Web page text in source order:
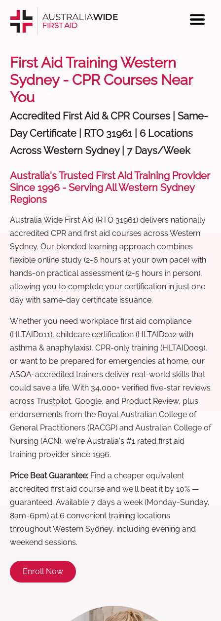
First Aid Training Western
Sydney - CPR Courses Near
You
Accredited First Aid & CPR Courses | Same-
Day Certificate | RTO 31961 | 6 Locations
Across Western Sydney | 7 Days/Week
Australia's Trusted First Aid Training Provider
Since 1996 - Serving All Western Sydney
Regions
Australia Wide First Aid (RTO 31961) delivers nationally
accredited CPR and first aid courses across Western
Sydney. Our blended learning approach combines
flexible online study (2-6 hours at your own pace) with
hands-on practical assessment (2-5 hours in person),
allowing you to complete your certification in just one
day with same-day certificate issuance.
Whether you need workplace first aid compliance
(HLTAID011), childcare certification (HLTAID012 with
asthma & anaphylaxis), CPR-only training (HLTAID009),
or want to be prepared for emergencies at home, our
ASQA-accredited trainers deliver real-world skills that
could save a life. With 34,000+ verified five-star reviews
across Trustpilot, Google, and Product Review, plus
endorsements from the Royal Australian College of
General Practitioners (RACGP) and Australian College of
Nursing (ACN), we're Australia's #1 rated first aid
training provider since 1996.
Price Beat Guarantee: Find a cheaper equivalent
accredited first aid course and we'll beat it by 10% —
guaranteed. Available 7 days a week (Monday-Sunday,
8am-6pm) at 6 convenient training locations
throughout Western Sydney, including evening and
weekend sessions.
Enroll Now